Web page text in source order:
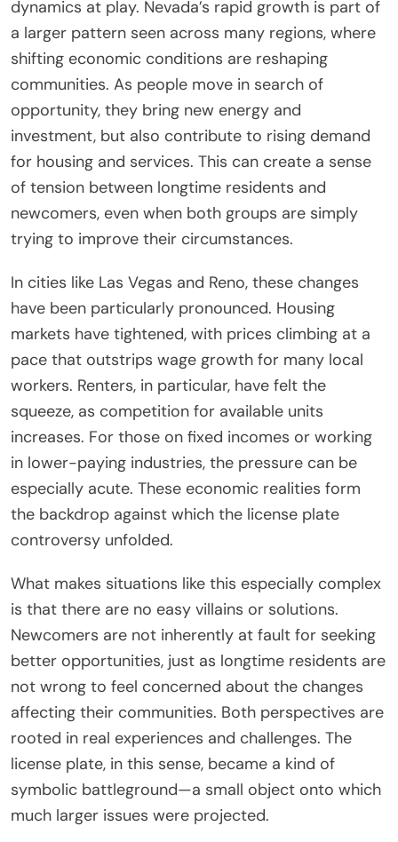
dynamics at play. Nevada’s rapid growth is part of
a larger pattern seen across many regions, where
shifting economic conditions are reshaping
communities. As people move in search of
opportunity, they bring new energy and
investment, but also contribute to rising demand
for housing and services. This can create a sense
of tension between longtime residents and
newcomers, even when both groups are simply
trying to improve their circumstances.
In cities like Las Vegas and Reno, these changes
have been particularly pronounced. Housing
markets have tightened, with prices climbing at a
pace that outstrips wage growth for many local
workers. Renters, in particular, have felt the
squeeze, as competition for available units
increases. For those on fixed incomes or working
in lower-paying industries, the pressure can be
especially acute. These economic realities form
the backdrop against which the license plate
controversy unfolded.
What makes situations like this especially complex
is that there are no easy villains or solutions.
Newcomers are not inherently at fault for seeking
better opportunities, just as longtime residents are
not wrong to feel concerned about the changes
affecting their communities. Both perspectives are
rooted in real experiences and challenges. The
license plate, in this sense, became a kind of
symbolic battleground—a small object onto which
much larger issues were projected.